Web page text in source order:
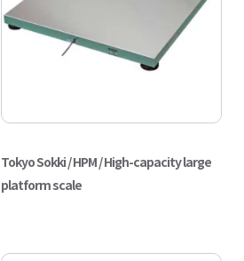
Tokyo Sokki / HPM / High-capacity large
platform scale